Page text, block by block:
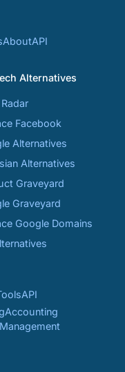
AboutAPI
Alternatives
Facebook
Alternatives
Alternatives
Graveyard
Graveyard
Google Domains
API
Accounting